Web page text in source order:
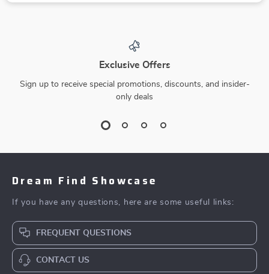
Exclusive Offers
Sign up to receive special promotions, discounts, and insider-
only deals
Dream Find Showcase
If you have any questions, here are some useful links:
FREQUENT QUESTIONS
CONTACT US